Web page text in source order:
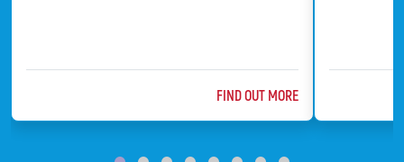
ChildFund
FIND OUT MOREABOUT @TITLE
Bat